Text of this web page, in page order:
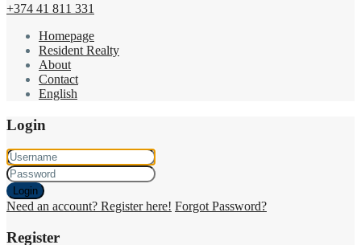
+374 41 811 331
Homepage
Resident Realty
About
Contact
English
Login
Login
Need an account? Register here! Forgot Password?
Register